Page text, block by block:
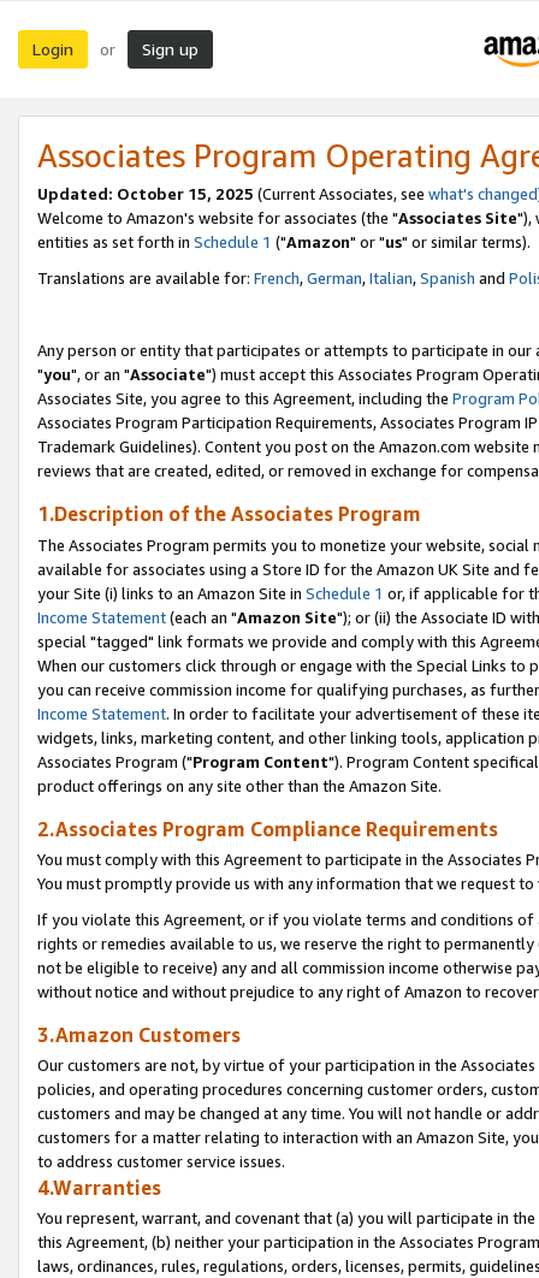
Login or Sign up
Associates Program Operating
Updated: October 15, 2025 (Current Associates, see what's changed
Welcome to Amazon's website for associates (the "Associates Site"),
entities as set forth in Schedule 1 ("Amazon" or "us" or similar terms).
Translations are available for: French,German,Italian,Spanish and
Any person or entity that participates or attempts to participate in our
"you", or an "Associate") must accept this Associates Program
Associates Site, you agree to this Agreement, including the Program
Associates Program Participation Requirements, Associates Program
Trademark Guidelines). Content you post on the Amazon.com
reviews that are created, edited, or removed in exchange for
1.Description of the Associates Program
The Associates Program permits you to monetize your website,
available for associates using a Store ID for the Amazon UK Site and
your Site (i) links to an Amazon Site in Schedule 1 or, if applicable for
Income Statement(each an "Amazon Site"); or (ii) the Associate ID
special "tagged" link formats we provide and comply with this
When our customers click through or engage with the Special Links
you can receive commission income for qualifying purchases, as
Income Statement. In order to facilitate your advertisement of these
widgets, links, marketing content, and other linking tools, application
Associates Program ("Program Content"). Program Content
product offerings on any site other than the Amazon Site.
2.Associates Program Compliance Requirements
You must comply with this Agreement to participate in the Associates
You must promptly provide us with any information that we request
If you violate this Agreement, or if you violate terms and conditions
rights or remedies available to us, we reserve the right to
not be eligible to receive) any and all commission income otherwise
without notice and without prejudice to any right of Amazon to
3.Amazon Customers
Our customers are not, by virtue of your participation in the
policies, and operating procedures concerning customer orders,
customers and may be changed at any time. You will not handle or
customers for a matter relating to interaction with an Amazon Site,
to address customer service issues.
4.Warranties
You represent, warrant, and covenant that (a) you will participate in
this Agreement, (b) neither your participation in the Associates
laws, ordinances, rules, regulations, orders, licenses, permits,